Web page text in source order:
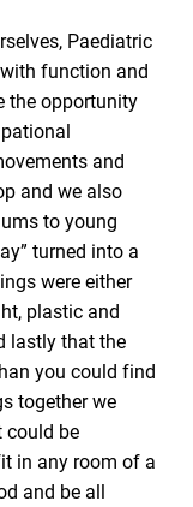
Paediatric
function and
the opportunity
and
and we also
to young
turned into a
were either
plastic and
lastly that the
you could find
together we
could be
in any room of a
and be all